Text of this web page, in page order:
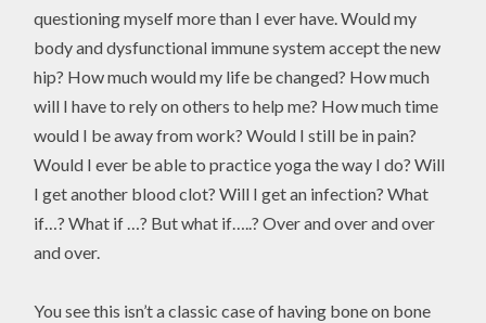
questioning myself more than I ever have. Would my
body and dysfunctional immune system accept the new
hip? How much would my life be changed? How much
will I have to rely on others to help me? How much time
would I be away from work? Would I still be in pain?
Would I ever be able to practice yoga the way I do? Will
I get another blood clot? Will I get an infection? What
if…? What if …? But what if…..? Over and over and over
and over.
You see this isn’t a classic case of having bone on bone